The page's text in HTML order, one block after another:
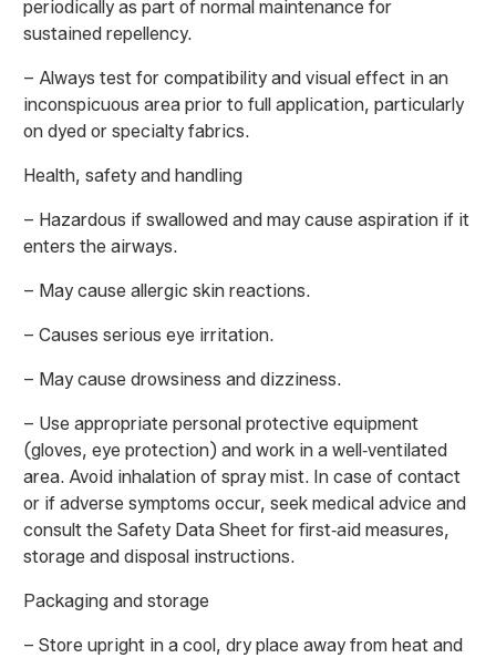
periodically as part of normal maintenance for
sustained repellency.
– Always test for compatibility and visual effect in an
inconspicuous area prior to full application, particularly
on dyed or specialty fabrics.
Health, safety and handling
– Hazardous if swallowed and may cause aspiration if it
enters the airways.
– May cause allergic skin reactions.
– Causes serious eye irritation.
– May cause drowsiness and dizziness.
– Use appropriate personal protective equipment
(gloves, eye protection) and work in a well‑ventilated
area. Avoid inhalation of spray mist. In case of contact
or if adverse symptoms occur, seek medical advice and
consult the Safety Data Sheet for first‑aid measures,
storage and disposal instructions.
Packaging and storage
– Store upright in a cool, dry place away from heat and